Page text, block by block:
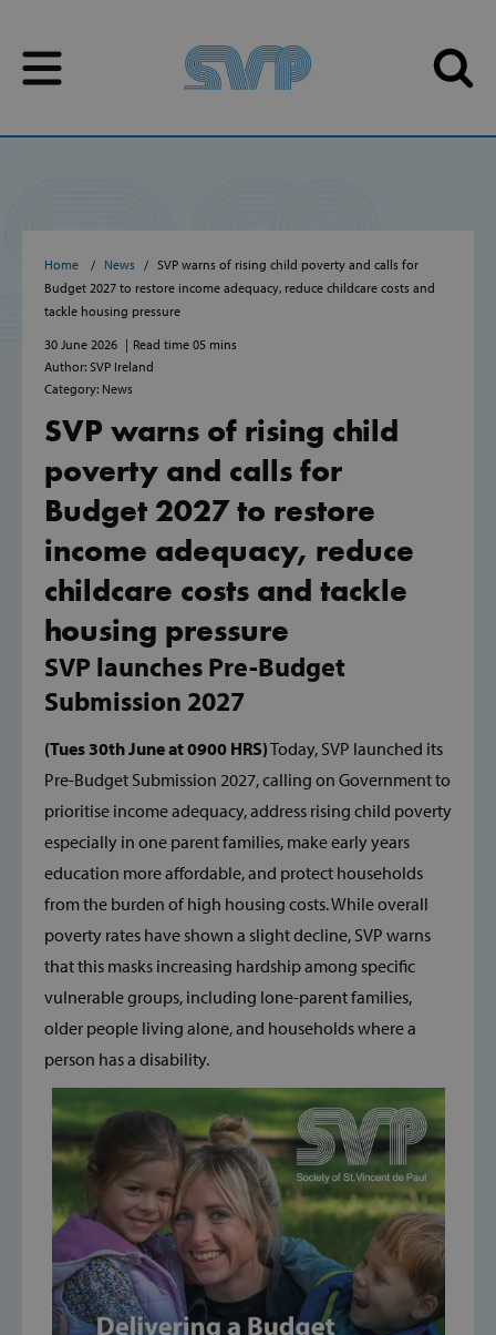
Home News
SVP warns of rising child poverty and calls for
Budget 2027 to restore income adequacy, reduce childcare costs and
tackle housing pressure
30 June 2026
Read time 05 mins
Author: SVP Ireland
Category: News
SVP warns of rising child
poverty and calls for
Budget 2027 to restore
income adequacy, reduce
childcare costs and tackle
housing pressure
SVP launches Pre-Budget
Submission 2027
(Tues 30th June at 0900 HRS)Today, SVP launched its
Pre-Budget Submission 2027, calling on Government to
prioritise income adequacy, address rising child poverty
especially in one parent families, make early years
education more affordable, and protect households
from the burden of high housing costs. While overall
poverty rates have shown a slight decline, SVP warns
that this masks increasing hardship among specific
vulnerable groups, including lone-parent families,
older people living alone, and households where a
person has a disability.